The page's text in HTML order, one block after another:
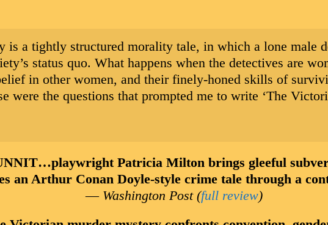
is a tightly structured morality tale, in which a lone male
status quo. What happens when the detectives are
in other women, and their finely-honed skills of
were the questions that prompted me to write ‘The
Patricia Milton brings gleeful
an Arthur Conan Doyle-style crime tale through a
— Washington Post (full review)